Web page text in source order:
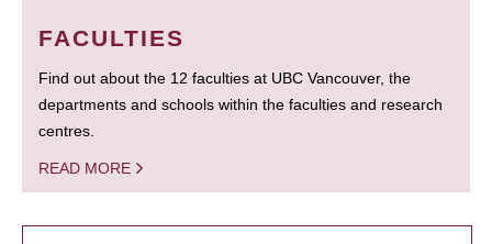
FACULTIES
Find out about the 12 faculties at UBC Vancouver, the
departments and schools within the faculties and research
centres.
READ MORE